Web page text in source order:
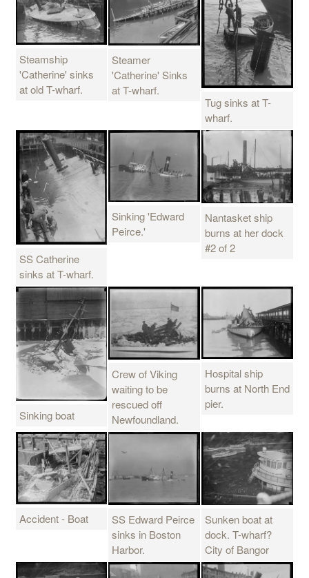
Steamship
'Catherine' sinks
at old T-wharf.
Steamer
'Catherine' Sinks
at T-wharf.
Tug sinks at T-
wharf.
SS Catherine
sinks at T-wharf.
Sinking 'Edward
Peirce.'
Nantasket ship
burns at her dock
#2 of 2
Sinking boat
Crew of Viking
waiting to be
rescued off
Newfoundland.
Hospital ship
burns at North End
pier.
Accident - Boat
SS Edward Peirce
sinks in Boston
Harbor.
Sunken boat at
dock. T-wharf?
City of Bangor